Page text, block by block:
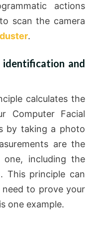
actions
scan the camera
.
and
calculates the
Computer Facial
by taking a photo
are the
one, including the
This principle can
to prove your
one example.